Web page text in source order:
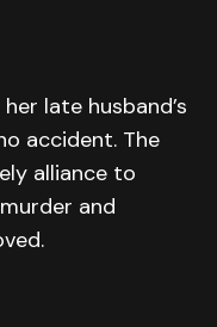
late husband’s
accident. The
alliance to
and